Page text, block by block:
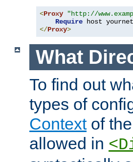
<Proxy "http://
Require host
</Proxy>
What
To find out
types of
Contextof the
allowed in